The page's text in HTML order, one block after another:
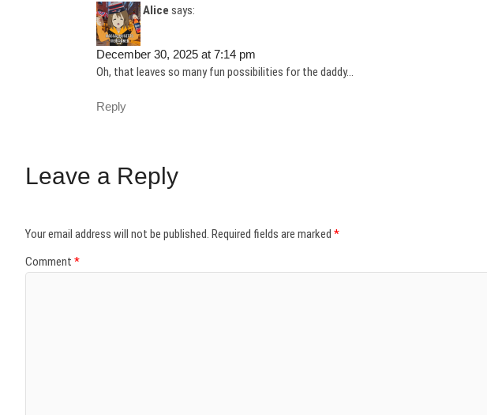
Alice says:
December 30, 2025 at 7:14 pm
Oh, that leaves so many fun possibilities for the daddy…
Reply
Leave a Reply
Your email address will not be published. Required fields are marked *
Comment *